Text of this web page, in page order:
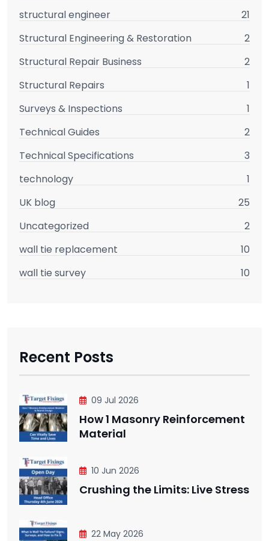
structural engineer
21
Structural Engineering & Restoration
2
Structural Repair Business
2
Structural Repairs
1
Surveys & Inspections
1
Technical Guides
2
Technical Specifications
3
technology
1
UK blog
25
Uncategorized
2
wall tie replacement
10
wall tie survey
10
Recent Posts
09 Jul 2026
How 1 Masonry Reinforcement
Material
10 Jun 2026
Crushing the Limits: Live Stress
22 May 2026